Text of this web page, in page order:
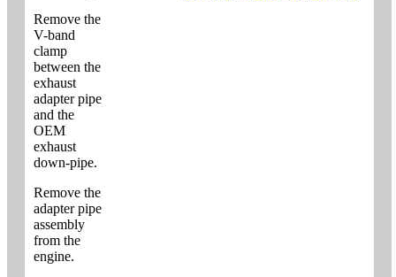
Remove the
V-band
clamp
between the
exhaust
adapter pipe
and the
OEM
exhaust
down-pipe.
Remove the
adapter pipe
assembly
from the
engine.